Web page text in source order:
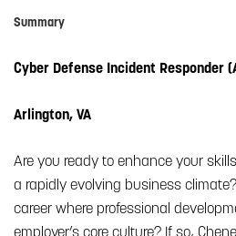
Summary
Cyber Defense Incident Responder
Arlington, VA
Are you ready to enhance your
a rapidly evolving business
career where professional
employer’s core culture? If so,